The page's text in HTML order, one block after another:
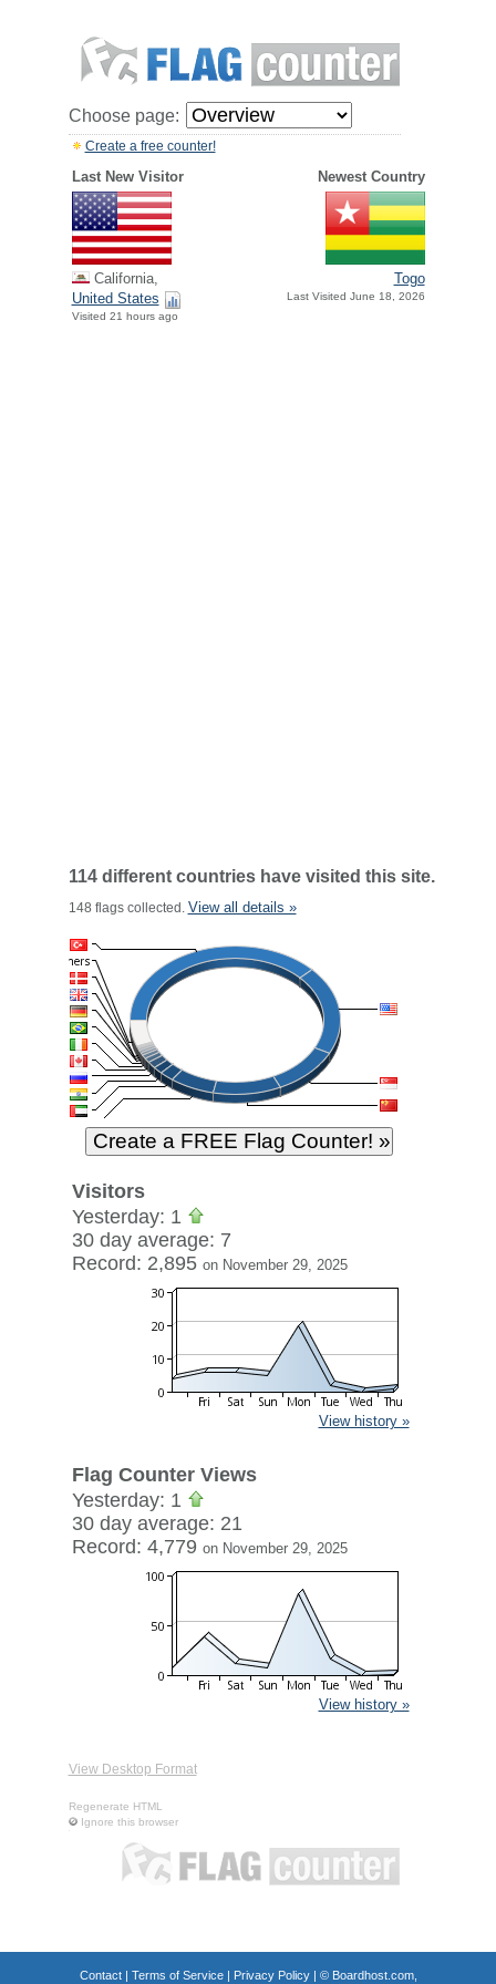
Choose page:
Create a free counter!
Last New Visitor Newest Country
California,
United States
Visited 21 hours ago
Togo
Last Visited June 18, 2026
114 different countries have visited this site.
148 flags collected. View all details »
Visitors
Yesterday: 1
30 day average: 7
Record: 2,895 on November 29, 2025
View history »
Flag Counter Views
Yesterday: 1
30 day average: 21
Record: 4,779 on November 29, 2025
View history »
View Desktop Format
Regenerate HTML
Ignore this browser
Contact| Terms of Service| Privacy Policy| © Boardhost.com,